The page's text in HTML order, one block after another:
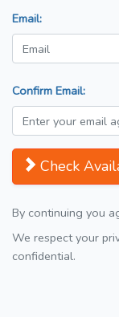
Email:
Confirm Email:
Check
By continuing you
We respect your
confidential.